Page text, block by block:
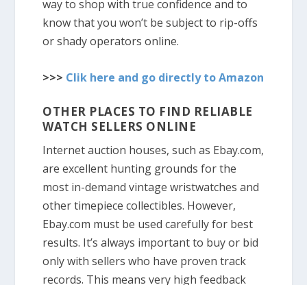
way to shop with true confidence and to
know that you won’t be subject to rip-offs
or shady operators online.
>>> Clik here and go directly to Amazon
OTHER PLACES TO FIND RELIABLE
WATCH SELLERS ONLINE
Internet auction houses, such as Ebay.com,
are excellent hunting grounds for the
most in-demand vintage wristwatches and
other timepiece collectibles. However,
Ebay.com must be used carefully for best
results. It’s always important to buy or bid
only with sellers who have proven track
records. This means very high feedback